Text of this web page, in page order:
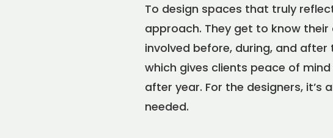
To design spaces that truly
approach. They get to know
involved before, during, and
which gives clients peace of
after year. For the designers,
needed.